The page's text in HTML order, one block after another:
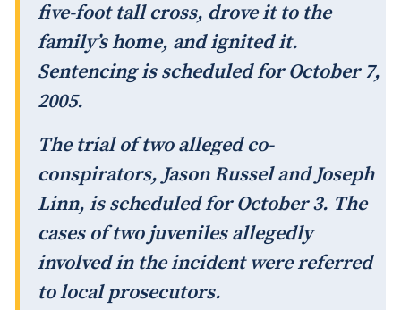
five-foot tall cross, drove it to the
family’s home, and ignited it.
Sentencing is scheduled for October 7,
2005.
The trial of two alleged co-
conspirators, Jason Russel and Joseph
Linn, is scheduled for October 3. The
cases of two juveniles allegedly
involved in the incident were referred
to local prosecutors.